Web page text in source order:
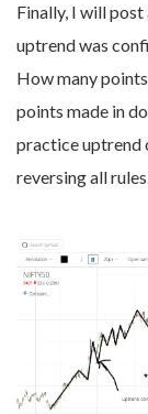
Finally, I will
uptrend was
How many
points made in
practice uptrend
reversing all